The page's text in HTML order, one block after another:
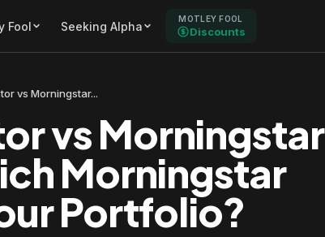
Fool Seeking Alpha
MOTLEY FOOL
Discounts
vs Morningstar...
vs Morningstar
Morningstar
Portfolio?